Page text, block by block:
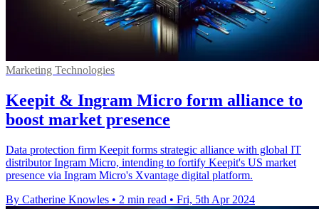
Marketing Technologies
Keepit & Ingram Micro form alliance to
boost market presence
Data protection firm Keepit forms strategic alliance with global IT
distributor Ingram Micro, intending to fortify Keepit's US market
presence via Ingram Micro's Xvantage digital platform.
By Catherine Knowles • 2 min read • Fri, 5th Apr 2024